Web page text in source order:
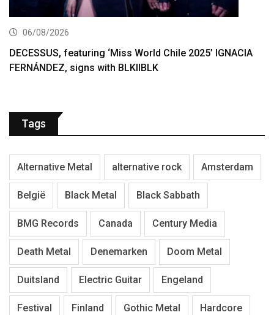
06/08/2026
DECESSUS, featuring ‘Miss World Chile 2025’ IGNACIA
FERNÁNDEZ, signs with BLKIIBLK
Tags
Alternative Metal alternative rock Amsterdam
België Black Metal Black Sabbath
BMG Records Canada Century Media
Death Metal Denemarken Doom Metal
Duitsland Electric Guitar Engeland
Festival Finland Gothic Metal Hardcore